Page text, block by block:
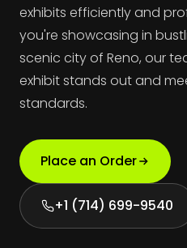
exhibits efficiently and
you're showcasing in
scenic city of Reno, our
exhibit stands out and
standards.
Place an Order
+1 (714) 699-9540